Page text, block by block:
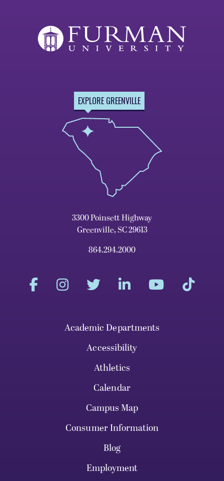
EXPLORE GREENVILLE
3300 Poinsett Highway
Greenville, SC 29613
864.294.2000
Academic Departments
Accessibility
Athletics
Calendar
Campus Map
Consumer Information
Blog
Employment